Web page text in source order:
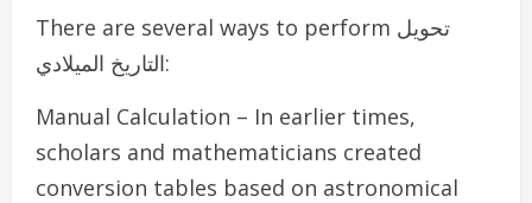
There are several ways to perform تحويل
التاريخ الميلادي:
Manual Calculation – In earlier times,
scholars and mathematicians created
conversion tables based on astronomical